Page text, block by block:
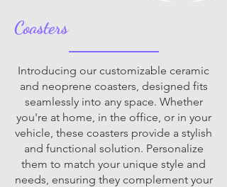
Coasters
Introducing our customizable ceramic
and neoprene coasters, designed fits
seamlessly into any space. Whether
you're at home, in the office, or in your
vehicle, these coasters provide a stylish
and functional solution. Personalize
them to match your unique style and
needs, ensuring they complement your